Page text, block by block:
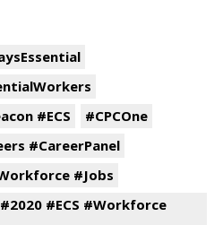
#ECS
#CPCOne
#CareerPanel
#Jobs
#ECS #Workforce